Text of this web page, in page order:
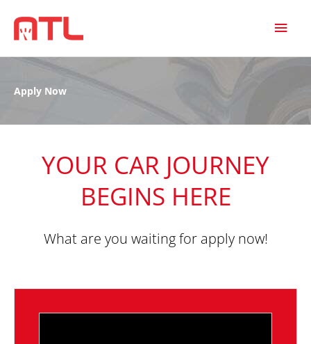
Apply Now
YOUR CAR JOURNEY
BEGINS HERE
What are you waiting for apply now!